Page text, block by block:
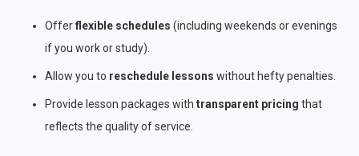
Offerflexible schedules (including weekends or evenings
if you work or study).
Allow you to reschedule lessons without hefty penalties.
Provide lesson packages with transparent pricing that
reflects the quality of service.